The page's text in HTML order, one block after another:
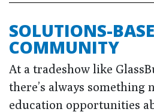
SOLUTIONS-
COMMUNITY
At a tradeshow like
there’s always something
education opportunities